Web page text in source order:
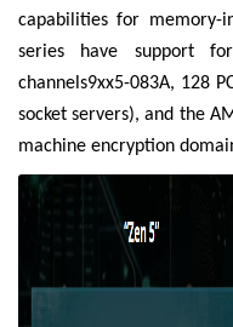
capabilities for memory-
series have support
channels9xx5-083A, 128
socket servers), and the
machine encryption